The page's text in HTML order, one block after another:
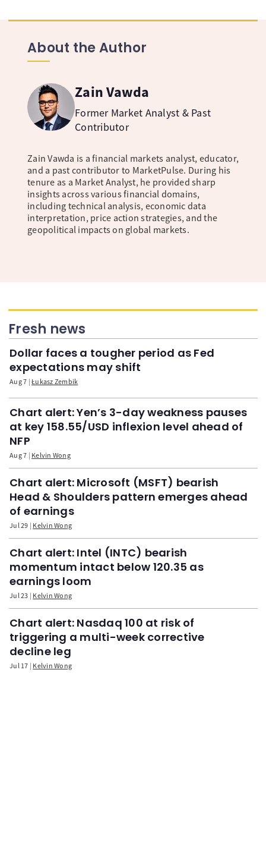
About the Author
Zain Vawda
Former Market Analyst & Past
Contributor
Zain Vawda is a financial markets analyst, educator,
and a past contributor to MarketPulse. During his
tenure as a Market Analyst, he provided sharp
insights across various financial domains,
including technical analysis, economic data
interpretation, price action strategies, and the
geopolitical impacts on global markets.
Fresh news
Dollar faces a tougher period as Fed
expectations may shift
Aug 7 Łukasz Zembik
Chart alert: Yen’s 3-day weakness pauses
at key 158.55/USD inflexion level ahead of
NFP
Aug 7 Kelvin Wong
Chart alert: Microsoft (MSFT) bearish
Head & Shoulders pattern emerges ahead
of earnings
Jul 29 Kelvin Wong
Chart alert: Intel (INTC) bearish
momentum intact below 120.35 as
earnings loom
Jul 23 Kelvin Wong
Chart alert: Nasdaq 100 at risk of
triggering a multi-week corrective
decline leg
Jul 17 Kelvin Wong